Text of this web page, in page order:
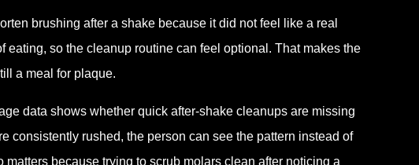
brushing after a shake because it did not feel like a real
so the cleanup routine can feel optional. That makes the
a meal for plaque.
data shows whether quick after-shake cleanups are missing
consistently rushed, the person can see the pattern instead of
because trying to scrub molars clean after noticing a